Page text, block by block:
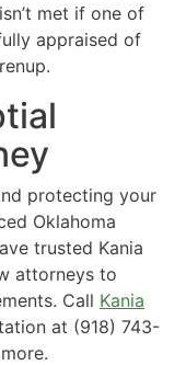
met if one of
appraised of
protecting your
Oklahoma
trusted Kania
attorneys to
Call Kania
at (918) 743-